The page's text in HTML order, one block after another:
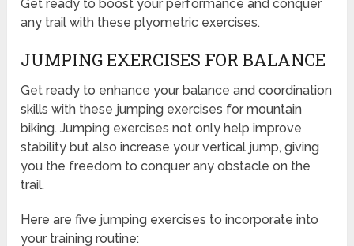
Get ready to boost your performance and conquer
any trail with these plyometric exercises.
JUMPING EXERCISES FOR BALANCE
Get ready to enhance your balance and coordination
skills with these jumping exercises for mountain
biking. Jumping exercises not only help improve
stability but also increase your vertical jump, giving
you the freedom to conquer any obstacle on the
trail.
Here are five jumping exercises to incorporate into
your training routine: